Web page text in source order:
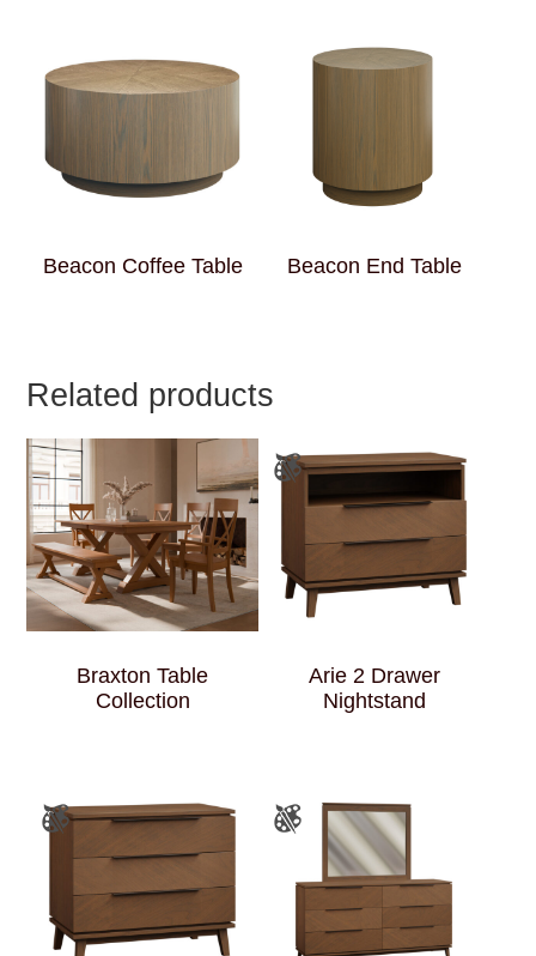
Beacon Coffee Table Beacon End Table
Related products
Braxton Table
Collection
Arie 2 Drawer
Nightstand